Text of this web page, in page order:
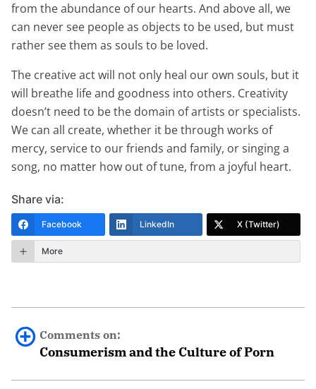
from the abundance of our hearts. And above all, we
can never see people as objects to be used, but must
rather see them as souls to be loved.
The creative act will not only heal our own souls, but it
will breathe life and goodness into others. Creativity
doesn’t need to be the domain of artists or specialists.
We can all create, whether it be through works of
mercy, service to our friends and family, or singing a
song, no matter how out of tune, from a joyful heart.
Share via:
Facebook LinkedIn X (Twitter)
More
Comments on:
Consumerism and the Culture of Porn